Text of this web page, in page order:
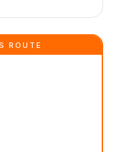
ROUTE